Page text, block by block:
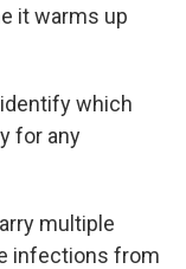
it warms up
which
for any
multiple
infections from